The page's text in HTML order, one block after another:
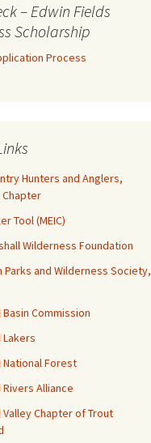
– Edwin Fields
Scholarship
Process
Hunters and Anglers,
Chapter
Tool (MEIC)
Wilderness Foundation
Parks and Wilderness Society,
Commission
Lakers
National Forest
Alliance
Valley Chapter of Trout